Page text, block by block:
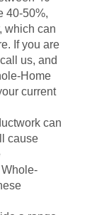
40-50%,
which can
If you are
us, and
Home
current
can
cause